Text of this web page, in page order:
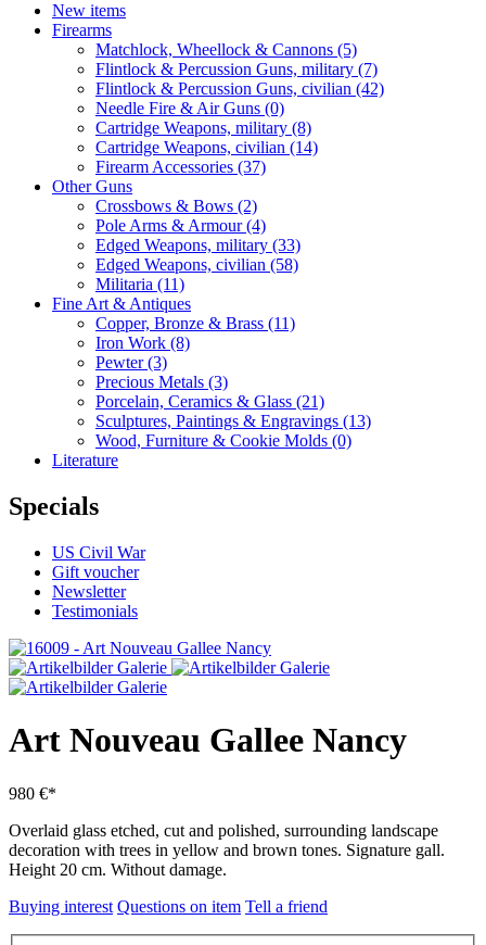
New items
Firearms
Matchlock, Wheellock & Cannons (5)
Flintlock & Percussion Guns, military (7)
Flintlock & Percussion Guns, civilian (42)
Needle Fire & Air Guns (0)
Cartridge Weapons, military (8)
Cartridge Weapons, civilian (14)
Firearm Accessories (37)
Other Guns
Crossbows & Bows (2)
Pole Arms & Armour(4)
Edged Weapons, military (33)
Edged Weapons, civilian (58)
Militaria (11)
Fine Art & Antiques
Copper, Bronze & Brass (11)
Iron Work (8)
Pewter(3)
Precious Metals (3)
Porcelain, Ceramics & Glass (21)
Sculptures, Paintings & Engravings (13)
Wood, Furniture & Cookie Molds (0)
Literature
Specials
US Civil War
Gift voucher
Newsletter
Testimonials
Art Nouveau Gallee Nancy
980 €*
Overlaid glass etched, cut and polished, surrounding landscape
decoration with trees in yellow and brown tones. Signature gall.
Height 20 cm. Without damage.
Buying interest Questions on item Tell a friend